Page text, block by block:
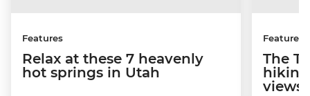
Features
Relax at these 7 heavenly
hot springs in Utah
Features
The
views